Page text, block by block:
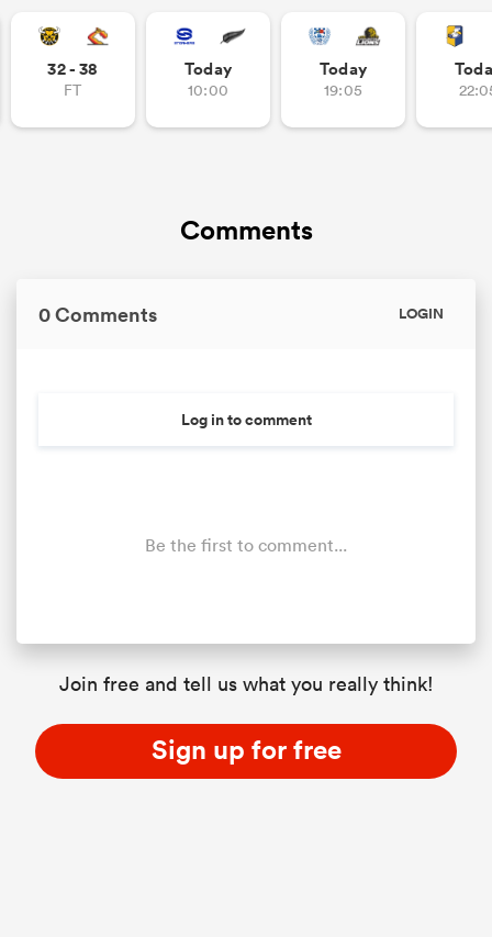
32 - 38
FT
Today
10:00
Today
19:05
Comments
0 Comments LOGIN
Log in to comment
Be the first to comment...
Join free and tell us what you really think!
Sign up for free